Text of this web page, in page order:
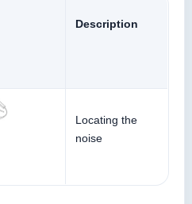
Description
Locating the
noise